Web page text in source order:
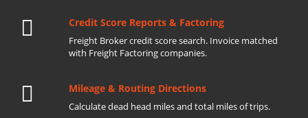
Credit Score Reports & Factoring
Freight Broker credit score search. Invoice matched
with Freight Factoring companies.
Mileage & Routing Directions
Calculate dead head miles and total miles of trips.